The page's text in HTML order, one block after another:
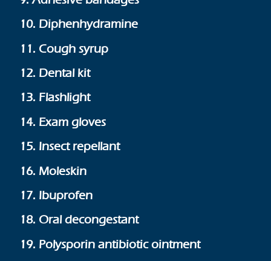
10. Diphenhydramine
11. Cough syrup
12. Dental kit
13. Flashlight
14. Exam gloves
15. Insect repellant
16. Moleskin
17. Ibuprofen
18. Oral decongestant
19. Polysporin antibiotic ointment